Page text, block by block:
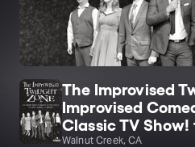
The Improvised
Improvised
Classic TV
Walnut Creek, CA